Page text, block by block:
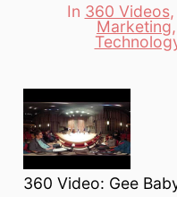
Categories
In 360 Videos,
Marketing,
360 Video: Gee